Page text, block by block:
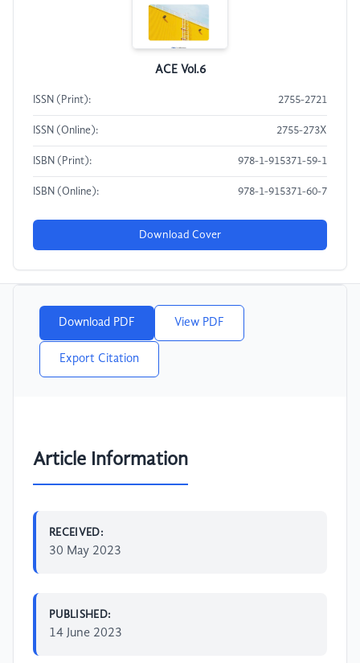
ACE Vol.6
ISSN (Print): 2755-2721
ISSN (Online): 2755-273X
ISBN (Print): 978-1-915371-59-1
ISBN (Online): 978-1-915371-60-7
Download Cover
Download PDF View PDF
Export Citation
Article Information
RECEIVED:
30 May 2023
PUBLISHED:
14 June 2023